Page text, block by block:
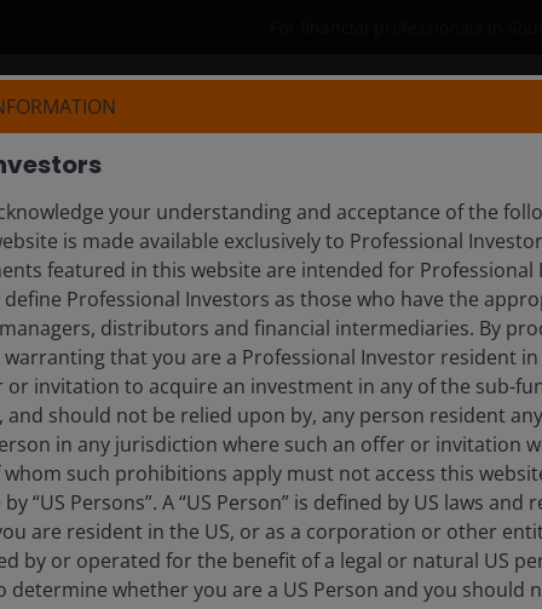
EMEA
your understanding and acceptance of the
is made available exclusively to Professional
featured in this website are intended for Professional
define Professional Investors as those who have the
distributors and financial intermediaries. By
that you are a Professional Investor resident
invitation to acquire an investment in any of the sub-
and should not be relied upon by, any person resident
in any jurisdiction where such an offer or invitation
such prohibitions apply must not access this
“US Persons”. A “US Person” is defined by US laws and
are resident in the US, or as a corporation or other
by or operated for the benefit of a legal or natural US
determine whether you are a US Person and you should